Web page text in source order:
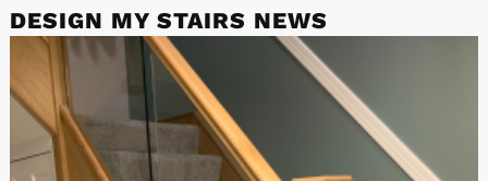
DESIGN MY STAIRS NEWS